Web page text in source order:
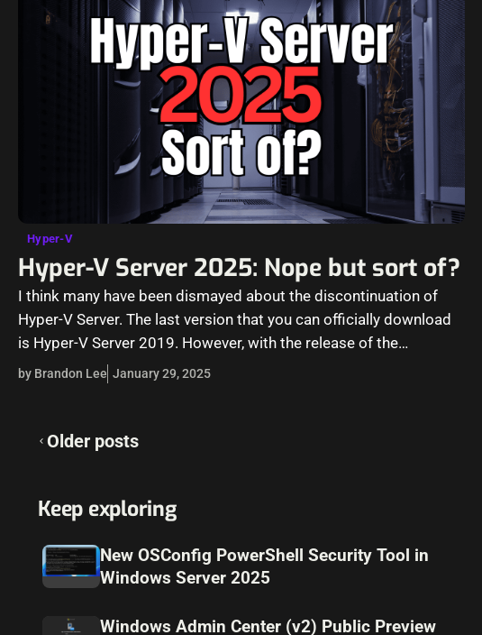
Hyper-V
Hyper-V Server 2025: Nope but sort of?
I think many have been dismayed about the discontinuation of
Hyper-V Server. The last version that you can officially download
is Hyper-V Server 2019. However, with the release of the…
by Brandon Lee January 29, 2025
Posts
Older posts
Keep exploring
New OSConfig PowerShell Security Tool in
Windows Server 2025
Windows Admin Center (v2) Public Preview